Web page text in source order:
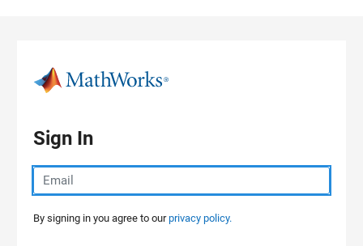
Sign In
By signing in you agree to ourprivacy policy.